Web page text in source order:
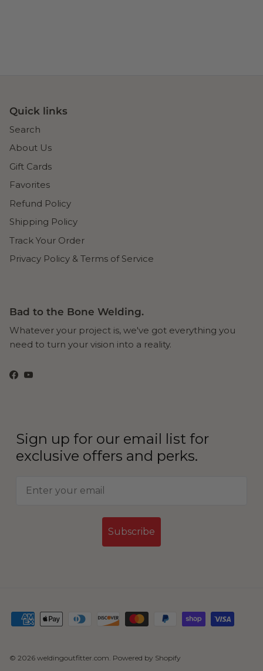
Quick links
Search
About Us
Gift Cards
Favorites
Refund Policy
Shipping Policy
Track Your Order
Privacy Policy & Terms of Service
Bad to the Bone Welding.
Whatever your project is, we've got everything you
need to turn your vision into a reality.
Facebook
YouTube
Sign up for our email list for
exclusive offers and perks.
Subscribe
© 2026 weldingoutfitter.com. Powered by Shopify